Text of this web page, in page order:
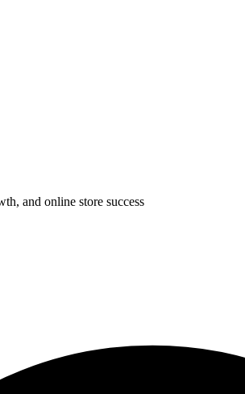
and online store success